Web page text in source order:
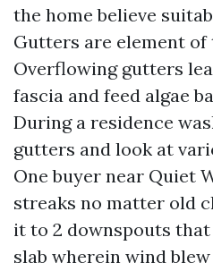
the home believe
Gutters are element of
Overflowing gutters
fascia and feed algae
During a residence
gutters and look at
One buyer near Quiet
streaks no matter old
it to 2 downspouts
slab wherein wind